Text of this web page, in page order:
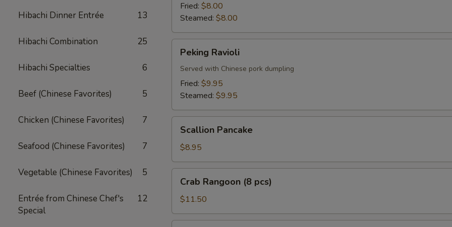
Hibachi Dinner Entrée 13
Hibachi Combination 25
Hibachi Specialties 6
Beef (Chinese Favorites) 5
Chicken (Chinese Favorites) 7
Seafood (Chinese Favorites) 7
Vegetable (Chinese Favorites) 5
Entrée from Chinese Chef's
Special
12
Fried: $8.00
Steamed: $8.00
Ravioli
Peking Ravioli
Served with Chinese pork dumpling
Fried: $9.95
Steamed: $9.95
Pancake
Scallion Pancake
$8.95
Rangoon
pcs)
Crab Rangoon (8 pcs)
$11.50